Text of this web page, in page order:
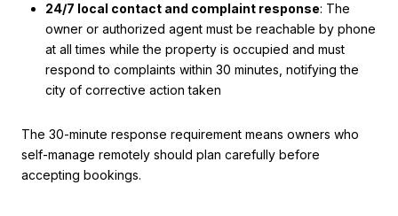
24/7 local contact and complaint response: The
owner or authorized agent must be reachable by phone
at all times while the property is occupied and must
respond to complaints within 30 minutes, notifying the
city of corrective action taken
The 30-minute response requirement means owners who
self-manage remotely should plan carefully before
accepting bookings.